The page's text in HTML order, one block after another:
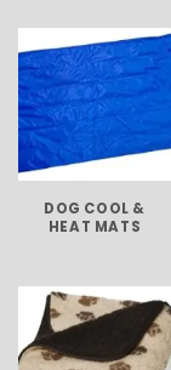
DOG COOL &
HEAT MATS